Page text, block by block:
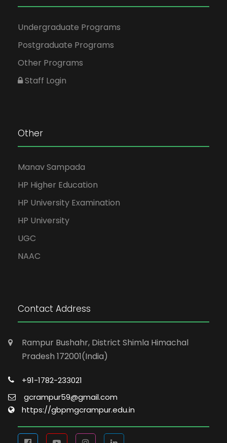
Undergraduate Programs
Postgraduate Programs
Other Programs
Staff Login
Other
Manav Sampada
HP Higher Education
HP University Examination
HP University
UGC
NAAC
Contact Address
Rampur Bushahr, District Shimla Himachal
Pradesh 172001(India)
+91-1782-233021
gcrampur59@gmail.com
https://gbpmgcrampur.edu.in